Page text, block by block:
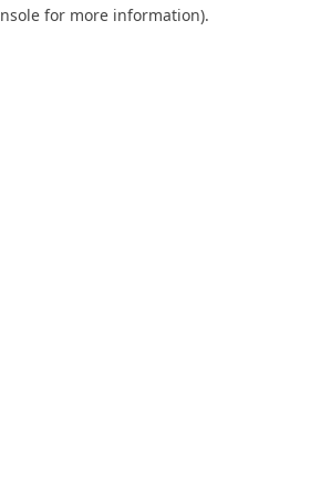
for more information).